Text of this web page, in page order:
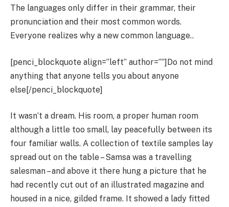
The languages only differ in their grammar, their
pronunciation and their most common words.
Everyone realizes why a new common language..
[penci_blockquote align=”left” author=””]Do not mind
anything that anyone tells you about anyone
else[/penci_blockquote]
It wasn’t a dream. His room, a proper human room
although a little too small, lay peacefully between its
four familiar walls. A collection of textile samples lay
spread out on the table – Samsa was a travelling
salesman – and above it there hung a picture that he
had recently cut out of an illustrated magazine and
housed in a nice, gilded frame. It showed a lady fitted